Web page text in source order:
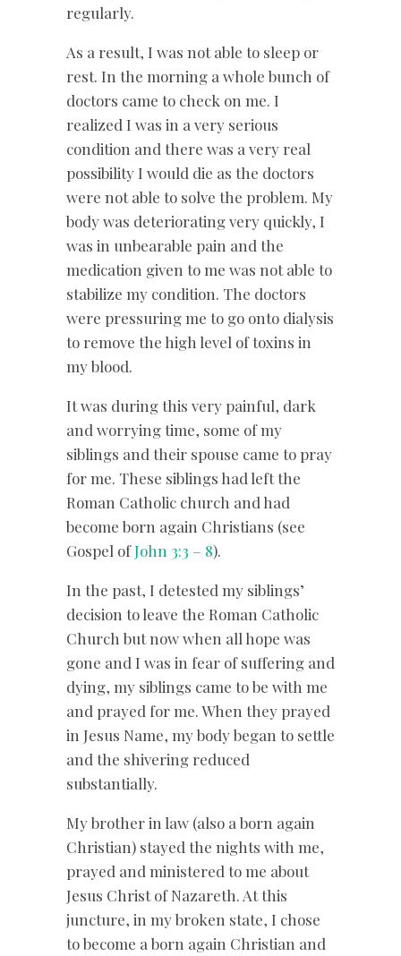
regularly.
As a result, I was not able to sleep or
rest. In the morning a whole bunch of
doctors came to check on me. I
realized I was in a very serious
condition and there was a very real
possibility I would die as the doctors
were not able to solve the problem. My
body was deteriorating very quickly, I
was in unbearable pain and the
medication given to me was not able to
stabilize my condition. The doctors
were pressuring me to go onto dialysis
to remove the high level of toxins in
my blood.
It was during this very painful, dark
and worrying time, some of my
siblings and their spouse came to pray
for me. These siblings had left the
Roman Catholic church and had
become born again Christians (see
Gospel ofJohn 3:3 – 8).
In the past, I detested my siblings’
decision to leave the Roman Catholic
Church but now when all hope was
gone and I was in fear of suffering and
dying, my siblings came to be with me
and prayed for me. When they prayed
in Jesus Name, my body began to settle
and the shivering reduced
substantially.
My brother in law (also a born again
Christian) stayed the nights with me,
prayed and ministered to me about
Jesus Christ of Nazareth. At this
juncture, in my broken state, I chose
to become a born again Christian and